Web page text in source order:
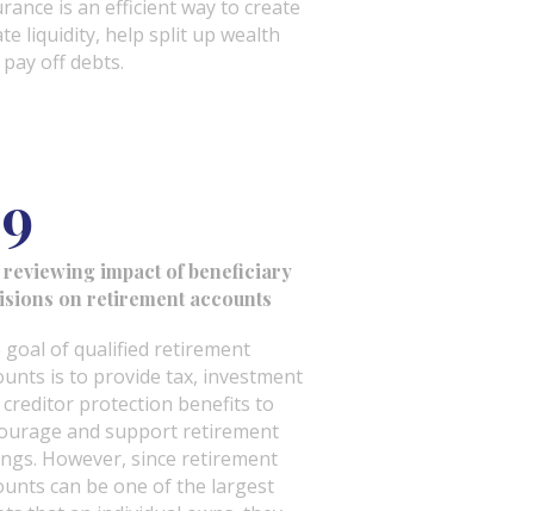
is an efficient way to create
liquidity, help split up wealth
off debts.
impact of beneficiary
on retirement accounts
goal of qualified retirement
is to provide tax, investment
creditor protection benefits to
and support retirement
However, since retirement
can be one of the largest